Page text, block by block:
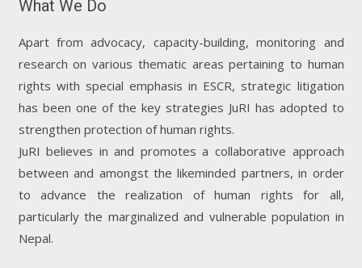
What We Do
Apart from advocacy, capacity-building, monitoring and
research on various thematic areas pertaining to human
rights with special emphasis in ESCR, strategic litigation
has been one of the key strategies JuRI has adopted to
strengthen protection of human rights.
JuRI believes in and promotes a collaborative approach
between and amongst the likeminded partners, in order
to advance the realization of human rights for all,
particularly the marginalized and vulnerable population in
Nepal.